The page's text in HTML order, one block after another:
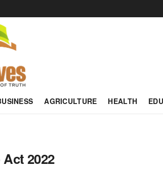
AGRICULTURE HEALTH
2022